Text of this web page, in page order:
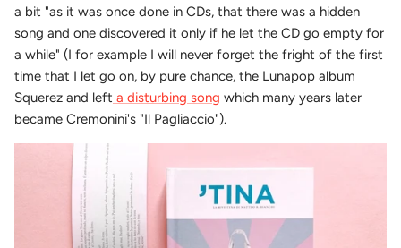
a bit "as it was once done in CDs, that there was a hidden
song and one discovered it only if he let the CD go empty for
a while" (I for example I will never forget the fright of the first
time that I let go on, by pure chance, the Lunapop album
Squerez and left a disturbing song which many years later
became Cremonini's "Il Pagliaccio").